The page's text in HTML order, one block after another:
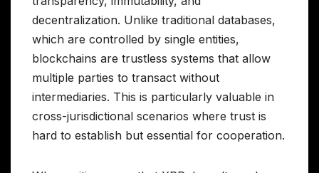
decentralization. Unlike traditional databases,
which are controlled by single entities,
blockchains are trustless systems that allow
multiple parties to transact without
intermediaries. This is particularly valuable in
cross-jurisdictional scenarios where trust is
hard to establish but essential for cooperation.